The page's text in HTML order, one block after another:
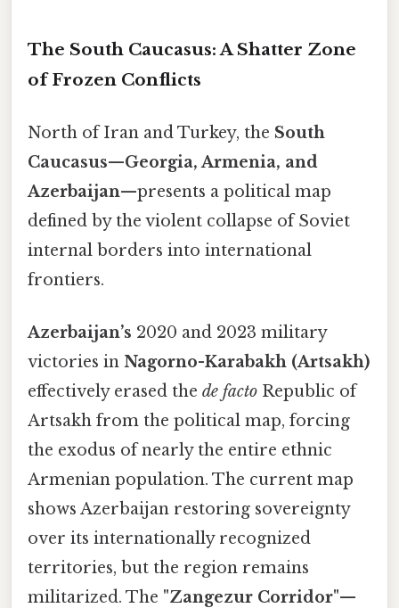
The South Caucasus: A Shatter Zone
of Frozen Conflicts
North of Iran and Turkey, the South
Caucasus—Georgia, Armenia, and
Azerbaijan—presents a political map
defined by the violent collapse of Soviet
internal borders into international
frontiers.
Azerbaijan’s 2020 and 2023 military
victories in Nagorno-Karabakh (Artsakh)
effectively erased the de facto Republic of
Artsakh from the political map, forcing
the exodus of nearly the entire ethnic
Armenian population. The current map
shows Azerbaijan restoring sovereignty
over its internationally recognized
territories, but the region remains
militarized. The "Zangezur Corridor"—